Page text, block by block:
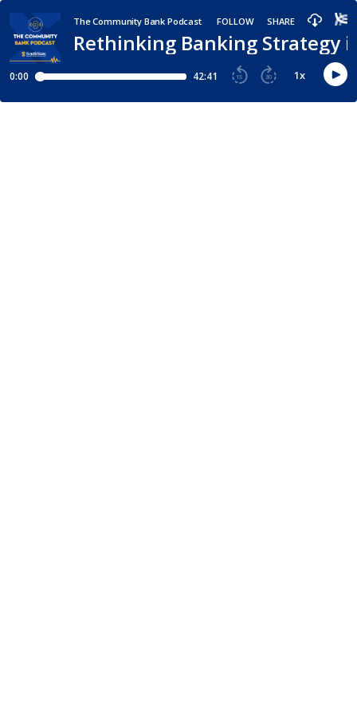
Rethinking Banking Strategy
The Community Bank Podcast FOLLOW SHARE
0:00 42:41 15 30 1x